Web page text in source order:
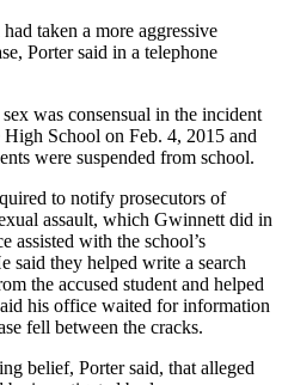
taken a more aggressive
Porter said in a telephone
was consensual in the incident
High School on Feb. 4, 2015 and
were suspended from school.
to notify prosecutors of
assault, which Gwinnett did in
assisted with the school’s
said they helped write a search
the accused student and helped
his office waited for information
fell between the cracks.
belief, Porter said, that alleged